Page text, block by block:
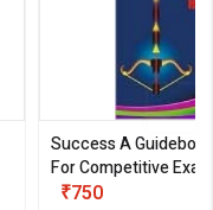
Success A
For Competitive
III)
₹750